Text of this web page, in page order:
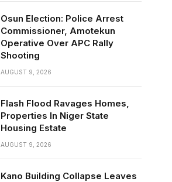
Osun Election: Police Arrest
Commissioner, Amotekun
Operative Over APC Rally
Shooting
AUGUST 9, 2026
Flash Flood Ravages Homes,
Properties In Niger State
Housing Estate
AUGUST 9, 2026
Kano Building Collapse Leaves